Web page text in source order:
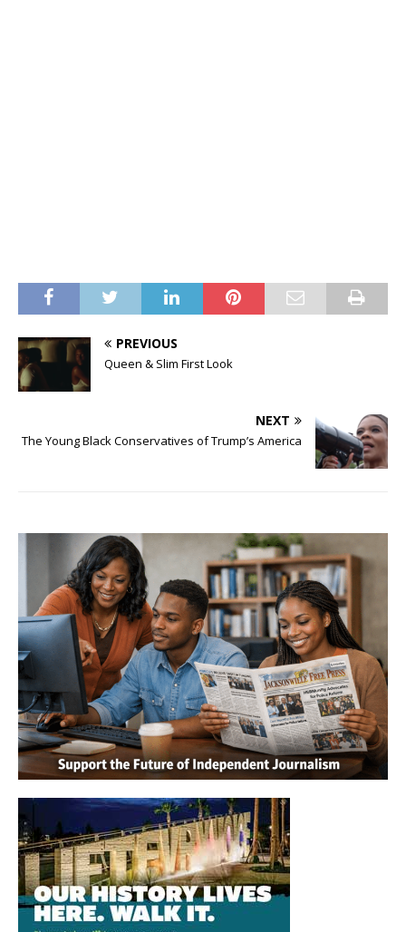
PREVIOUS
Queen & Slim First Look
NEXT
The Young Black Conservatives of Trump’s America